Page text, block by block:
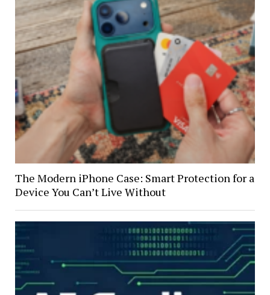
The Modern iPhone Case: Smart Protection for a
Device You Can’t Live Without